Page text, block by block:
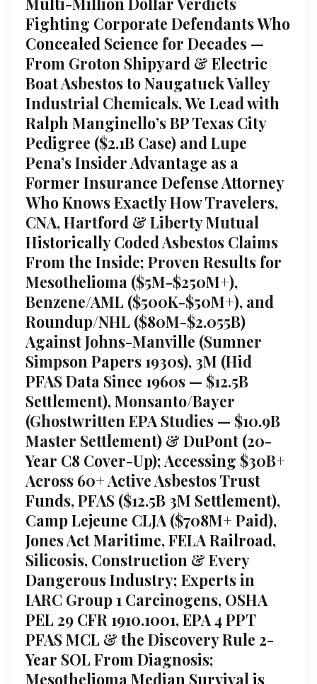
Fighting Corporate Defendants Who
Concealed Science for Decades —
From Groton Shipyard & Electric
Boat Asbestos to Naugatuck Valley
Industrial Chemicals, We Lead with
Ralph Manginello’s BP Texas City
Pedigree ($2.1B Case) and Lupe
Pena’s Insider Advantage as a
Former Insurance Defense Attorney
Who Knows Exactly How Travelers,
CNA, Hartford & Liberty Mutual
Historically Coded Asbestos Claims
From the Inside; Proven Results for
Mesothelioma ($5M-$250M+),
Benzene/AML ($500K-$50M+), and
Roundup/NHL ($80M-$2.055B)
Against Johns-Manville (Sumner
Simpson Papers 1930s), 3M (Hid
PFAS Data Since 1960s — $12.5B
Settlement), Monsanto/Bayer
(Ghostwritten EPA Studies — $10.9B
Master Settlement) & DuPont (20-
Year C8 Cover-Up); Accessing $30B+
Across 60+ Active Asbestos Trust
Funds, PFAS ($12.5B 3M Settlement),
Camp Lejeune CLJA ($708M+ Paid),
Jones Act Maritime, FELA Railroad,
Silicosis, Construction & Every
Dangerous Industry; Experts in
IARC Group 1 Carcinogens, OSHA
PEL 29 CFR 1910.1001, EPA 4 PPT
PFAS MCL & the Discovery Rule 2-
Year SOL From Diagnosis;
Mesothelioma Median Survival is